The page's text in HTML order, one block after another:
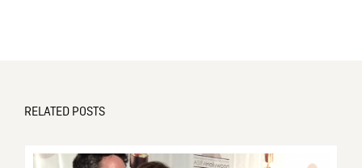
RELATED POSTS